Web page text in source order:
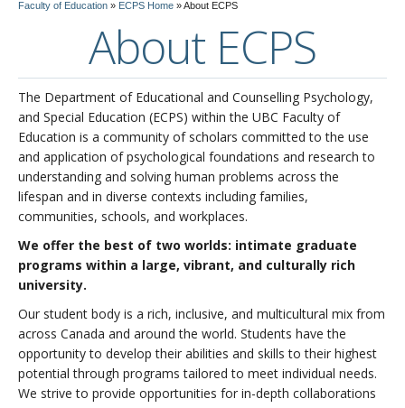
News & Events
Resources
About
Faculty of Education » ECPS Home »About ECPS
About ECPS
The Department of Educational and Counselling Psychology,
and Special Education (ECPS) within the UBC Faculty of
Education is a community of scholars committed to the use
and application of psychological foundations and research to
understanding and solving human problems across the
lifespan and in diverse contexts including families,
communities, schools, and workplaces.
We offer the best of two worlds: intimate graduate
programs within a large, vibrant, and culturally rich
university.
Our student body is a rich, inclusive, and multicultural mix from
across Canada and around the world. Students have the
opportunity to develop their abilities and skills to their highest
potential through programs tailored to meet individual needs.
We strive to provide opportunities for in-depth collaborations